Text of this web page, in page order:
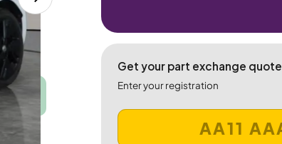
Get your part exchange quote
Enter your registration